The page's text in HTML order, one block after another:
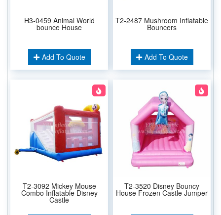
H3-0459 Animal World
bounce House
Add To Quote
T2-2487 Mushroom Inflatable
Bouncers
Add To Quote
T2-3092 Mickey Mouse
Combo Inflatable Disney
Castle
T2-3520 Disney Bouncy
House Frozen Castle Jumper